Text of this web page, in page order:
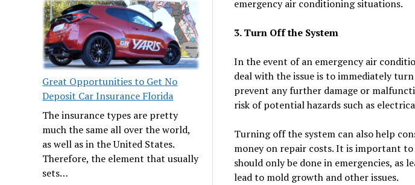
Great Opportunities to Get No
Deposit Car Insurance Florida
The insurance types are pretty
much the same all over the world,
as well as in the United States.
Therefore, the element that usually
sets…
emergency air conditioning situations.
3. Turn Off the System
In the event of an emergency air
deal with the issue is to immediately
prevent any further damage or
risk of potential hazards such as
Turning off the system can also help
money on repair costs. It is important
should only be done in emergencies, as
lead to mold growth and other issues.